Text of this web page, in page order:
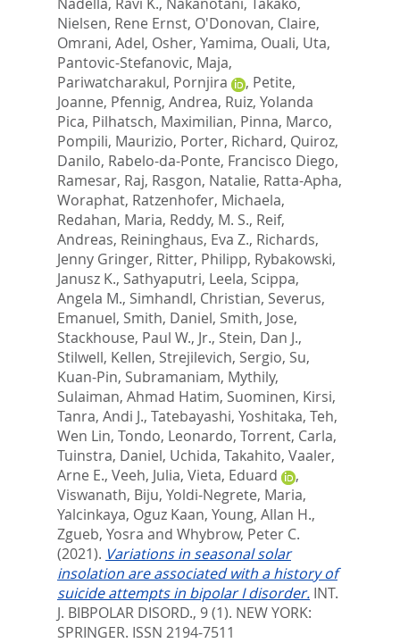
Nielsen, Rene Ernst, O'Donovan, Claire,
Omrani, Adel, Osher, Yamima, Ouali, Uta,
Pantovic-Stefanovic, Maja,
Pariwatcharakul, Pornjira
, Petite,
Joanne, Pfennig, Andrea, Ruiz, Yolanda
Pica, Pilhatsch, Maximilian, Pinna, Marco,
Pompili, Maurizio, Porter, Richard, Quiroz,
Danilo, Rabelo-da-Ponte, Francisco Diego,
Ramesar, Raj, Rasgon, Natalie, Ratta-Apha,
Woraphat, Ratzenhofer, Michaela,
Redahan, Maria, Reddy, M. S., Reif,
Andreas, Reininghaus, Eva Z., Richards,
Jenny Gringer, Ritter, Philipp, Rybakowski,
Janusz K., Sathyaputri, Leela, Scippa,
Angela M., Simhandl, Christian, Severus,
Emanuel, Smith, Daniel, Smith, Jose,
Stackhouse, Paul W., Jr., Stein, Dan J.,
Stilwell, Kellen, Strejilevich, Sergio, Su,
Kuan-Pin, Subramaniam, Mythily,
Sulaiman, Ahmad Hatim, Suominen, Kirsi,
Tanra, Andi J., Tatebayashi, Yoshitaka, Teh,
Wen Lin, Tondo, Leonardo, Torrent, Carla,
Tuinstra, Daniel, Uchida, Takahito, Vaaler,
Arne E., Veeh, Julia, Vieta, Eduard
,
Viswanath, Biju, Yoldi-Negrete, Maria,
Yalcinkaya, Oguz Kaan, Young, Allan H.,
Zgueb, Yosra and Whybrow, Peter C.
(2021). Variations in seasonal solar
insolation are associated with a history of
suicide attempts in bipolar I disorder. INT.
J. BIBPOLAR DISORD., 9 (1). NEW YORK:
SPRINGER. ISSN 2194-7511